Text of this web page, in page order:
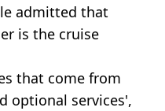
admitted that
is the cruise
that come from
optional services',